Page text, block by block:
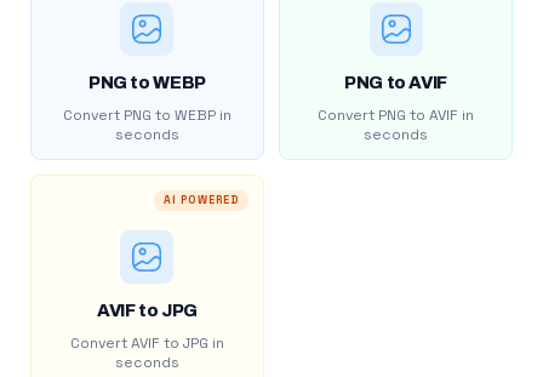
PNG to WEBP
Convert PNG to WEBP in
seconds
PNG to AVIF
Convert PNG to AVIF in
seconds
AI POWERED
AVIF to JPG
Convert AVIF to JPG in
seconds